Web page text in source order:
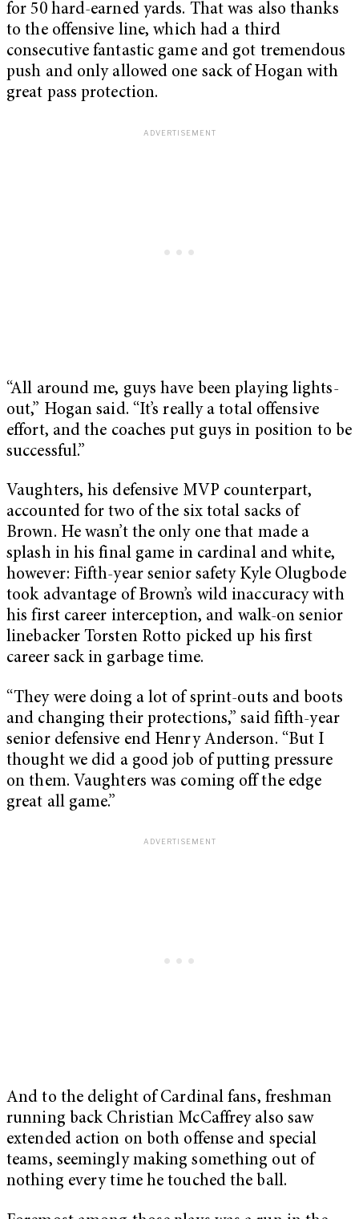
for 50 hard-earned yards. That was also thanks
to the offensive line, which had a third
consecutive fantastic game and got tremendous
push and only allowed one sack of Hogan with
great pass protection.
“All around me, guys have been playing lights-
out,” Hogan said. “It’s really a total offensive
effort, and the coaches put guys in position to be
successful.”
Vaughters, his defensive MVP counterpart,
accounted for two of the six total sacks of
Brown. He wasn’t the only one that made a
splash in his final game in cardinal and white,
however: Fifth-year senior safety Kyle Olugbode
took advantage of Brown’s wild inaccuracy with
his first career interception, and walk-on senior
linebacker Torsten Rotto picked up his first
career sack in garbage time.
“They were doing a lot of sprint-outs and boots
and changing their protections,” said fifth-year
senior defensive end Henry Anderson. “But I
thought we did a good job of putting pressure
on them. Vaughters was coming off the edge
great all game.”
And to the delight of Cardinal fans, freshman
running back Christian McCaffrey also saw
extended action on both offense and special
teams, seemingly making something out of
nothing every time he touched the ball.